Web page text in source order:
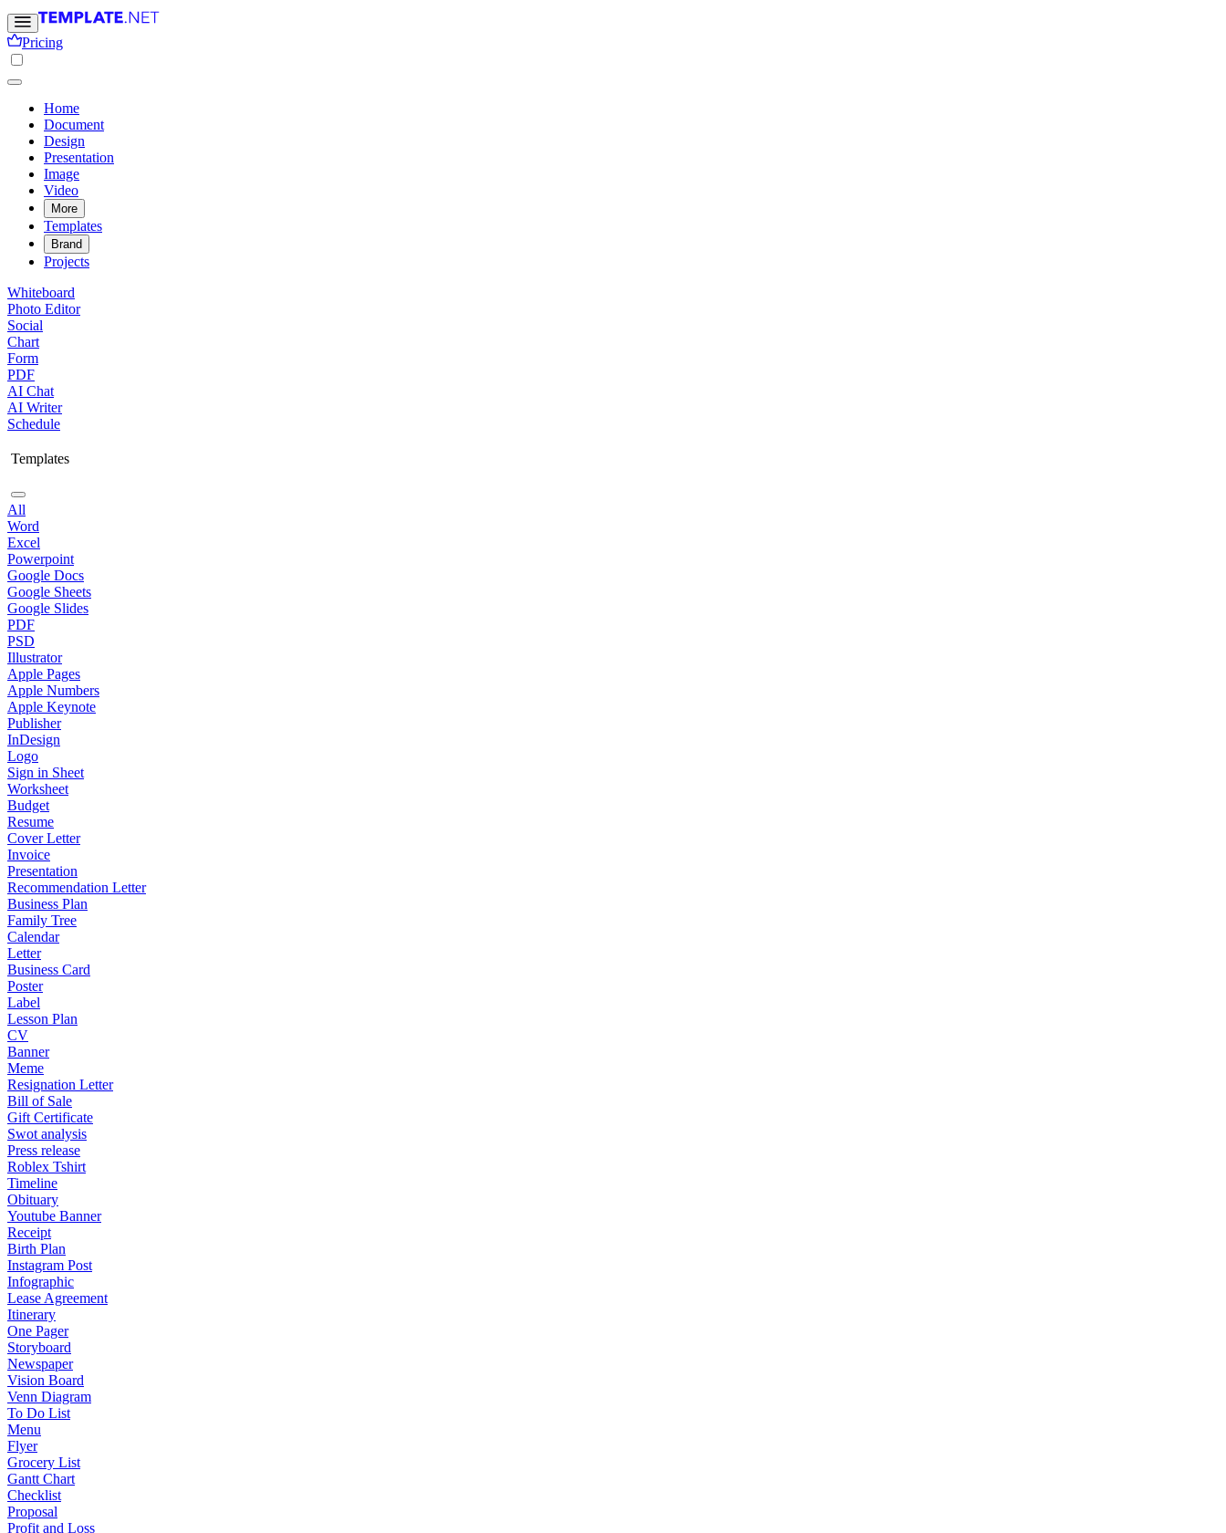
Pricing
Home
Document
Design
Presentation
Image
Video
More
Templates
Brand
Projects
Whiteboard
Photo Editor
Social
Chart
Form
PDF
AI Chat
AI Writer
Schedule
Templates
All
Word
Excel
Powerpoint
Google Docs
Google Sheets
Google Slides
PDF
PSD
Illustrator
Apple Pages
Apple Numbers
Apple Keynote
Publisher
InDesign
Logo
Sign in Sheet
Worksheet
Budget
Resume
Cover Letter
Invoice
Presentation
Recommendation Letter
Business Plan
Family Tree
Calendar
Letter
Business Card
Poster
Label
Lesson Plan
CV
Banner
Meme
Resignation Letter
Bill of Sale
Gift Certificate
Swot analysis
Press release
Roblex Tshirt
Timeline
Obituary
Youtube Banner
Receipt
Birth Plan
Instagram Post
Infographic
Lease Agreement
Itinerary
One Pager
Storyboard
Newspaper
Vision Board
Venn Diagram
To Do List
Menu
Flyer
Grocery List
Gantt Chart
Checklist
Proposal
Profit and Loss